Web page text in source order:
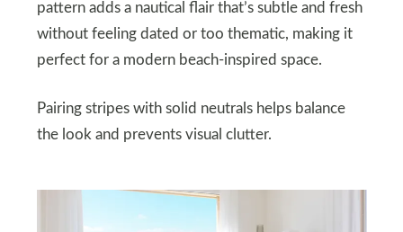
pattern adds a nautical flair that’s subtle and fresh
without feeling dated or too thematic, making it
perfect for a modern beach-inspired space.
Pairing stripes with solid neutrals helps balance
the look and prevents visual clutter.